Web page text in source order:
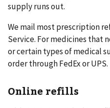
supply runs out.
We mail most prescription
Service. For medicines that
or certain types of medical
order through FedEx or UPS.
Online refills